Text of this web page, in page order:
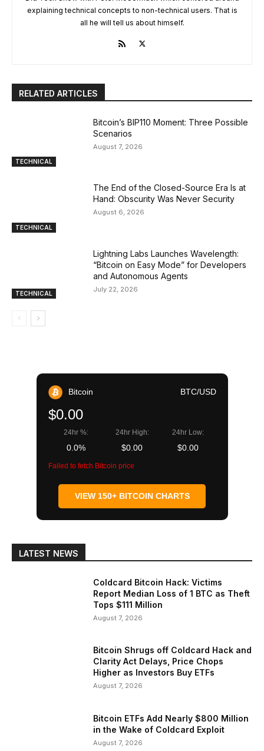
explaining technical concepts to non-technical users. That is
all he will tell us about himself.
RELATED ARTICLES
TECHNICAL
Bitcoin’s BIP110 Moment: Three Possible
Scenarios
August 7, 2026
TECHNICAL
The End of the Closed-Source Era Is at
Hand: Obscurity Was Never Security
August 6, 2026
TECHNICAL
Lightning Labs Launches Wavelength:
“Bitcoin on Easy Mode” for Developers
and Autonomous Agents
July 22, 2026
Bitcoin BTC/USD
$0.00
24hr %:
0.0%
24hr High:
$0.00
24hr Low:
$0.00
Failed to fetch Bitcoin price
VIEW 150+ BITCOIN CHARTS
LATEST NEWS
Coldcard Bitcoin Hack: Victims
Report Median Loss of 1 BTC as Theft
Tops $111 Million
August 7, 2026
Bitcoin Shrugs off Coldcard Hack and
Clarity Act Delays, Price Chops
Higher as Investors Buy ETFs
August 7, 2026
Bitcoin ETFs Add Nearly $800 Million
in the Wake of Coldcard Exploit
August 7, 2026